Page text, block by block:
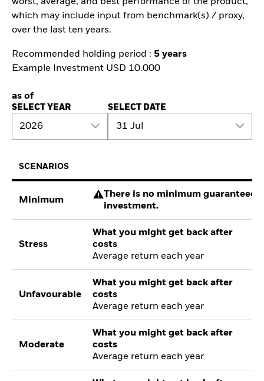
which may include input from benchmark(s) / proxy,
over the last ten years.
Recommended holding period : 5 years
Example Investment USD 10.000
as of
SELECT YEAR
2026
SELECT DATE
31 Jul
SCENARIOS
Minimum
There is no minimum guaranteed
investment.
Stress
What you might get back after
costs
Average return each year
Unfavourable
What you might get back after
costs
Average return each year
Moderate
What you might get back after
costs
Average return each year